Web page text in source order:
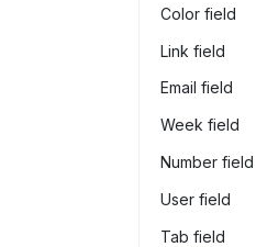
Color field
Link field
Email field
Week field
Number field
User field
Tab field